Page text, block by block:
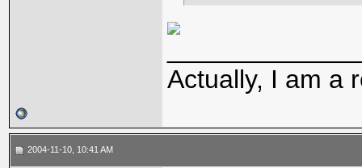
Actually, I am a
2004-11-10, 10:41 AM